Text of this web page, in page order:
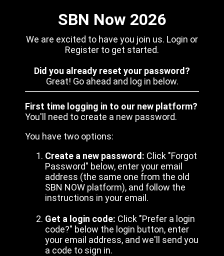
SBN Now 2026
We are excited to have you join us. Login or
Register to get started.
Did you already reset your password?
Great! Go ahead and log in below.
First time logging in to our new platform?
You'll need to create a new password.
You have two options:
Create a new password: Click "Forgot
Password" below, enter your email
address (the same one from the old
SBN NOW platform), and follow the
instructions in your email.
Get a login code: Click "Prefer a login
code?" below the login button, enter
your email address, and we'll send you
a code to sign in.